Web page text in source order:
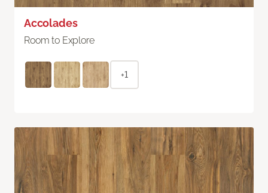
Accolades
Room to Explore
+1